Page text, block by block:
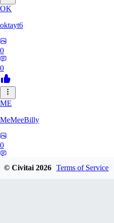
OK
oktayt6
0
0
ME
MeMeeBilly
0
© Civitai2026 Terms of Service